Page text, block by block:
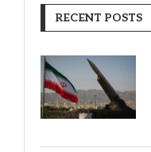
RECENT POSTS